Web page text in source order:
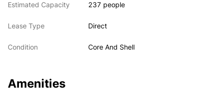
Estimated Capacity 237 people
Lease Type Direct
Condition Core And Shell
Amenities